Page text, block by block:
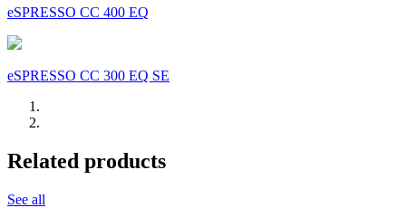
eSPRESSO CC 400 EQ
eSPRESSO CC 300 EQ SE
Related products
See all